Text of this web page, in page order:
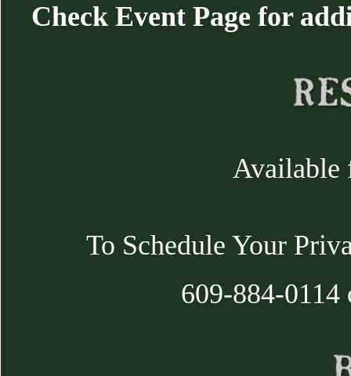
Check Event Page for
Available
To Schedule Your
609-884-0114